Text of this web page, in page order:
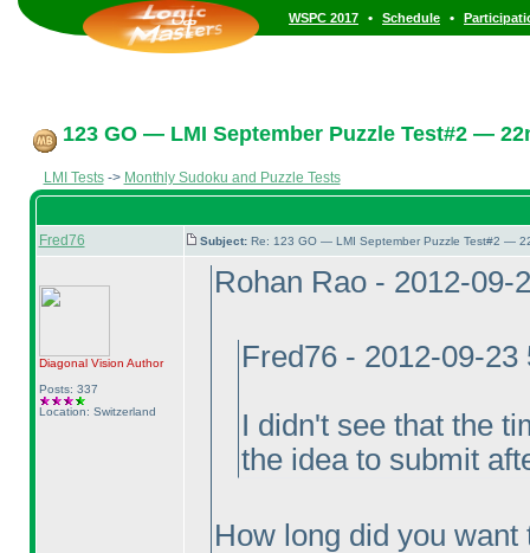
WSPC 2017 • Schedule •
123 GO — LMI September Puzzle Test#2 —
LMI Tests-> Monthly Sudoku and Puzzle Tests
Fred76 Subject: Re: 123 GO — LMI September Puzzle Test#2 —
Diagonal Vision Author
Posts: 337
Location: Switzerland
Rohan Rao - 2012-09-
Fred76 - 2012-09-23
I didn't see that the
the idea to submit
How long did you